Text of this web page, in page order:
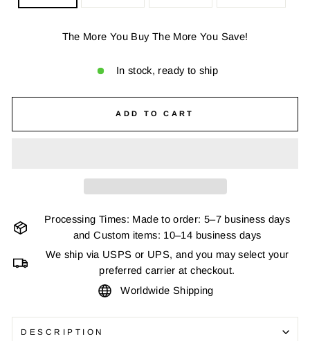
The More You Buy The More You Save!
In stock, ready to ship
ADD TO CART
Processing Times: Made to order: 5–7 business days
and Custom items: 10–14 business days
We ship via USPS or UPS, and you may select your
preferred carrier at checkout.
Worldwide Shipping
DESCRIPTION